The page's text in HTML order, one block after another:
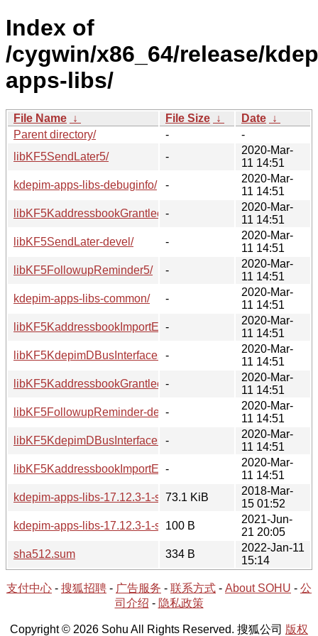
Index of
/cygwin/x86_64/release/
apps-libs/
File Name ↓ File Size ↓ Date ↓
Parent directory/
-
-
libKF5SendLater5/
-
2020-Mar-
11 14:51
kdepim-apps-libs-debuginfo/
-
2020-Mar-
11 14:51
libKF5KaddressbookGrantlee5/
-
2020-Mar-
11 14:51
libKF5SendLater-devel/
-
2020-Mar-
11 14:51
libKF5FollowupReminder5/
-
2020-Mar-
11 14:51
kdepim-apps-libs-common/
-
2020-Mar-
11 14:51
libKF5KaddressbookImportExport-devel/
-
2020-Mar-
11 14:51
libKF5KdepimDBusInterfaces5/
-
2020-Mar-
11 14:51
libKF5KaddressbookGrantlee-devel/
-
2020-Mar-
11 14:51
libKF5FollowupReminder-devel/
-
2020-Mar-
11 14:51
libKF5KdepimDBusInterfaces-devel/
-
2020-Mar-
11 14:51
libKF5KaddressbookImportExport5/
-
2020-Mar-
11 14:51
kdepim-apps-libs-17.12.3-1-src.tar.xz
73.1 KiB
2018-Mar-
15 01:52
kdepim-apps-libs-17.12.3-1-src.hint
100 B
2021-Jun-
21 20:05
sha512.sum
334 B
2022-Jan-11
15:14
支付中心 - 搜狐招聘 - 广告服务 - 联系方式 - About SOHU - 公
司介绍 - 隐私政策
Copyright © 2026 Sohu All Rights Reserved. 搜狐公司 版权